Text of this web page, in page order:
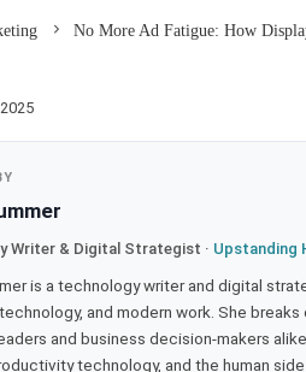
No More Ad Fatigue: How
Writer & Digital Strategist · Upstanding
is a technology writer and digital
and modern work. She
and business decision-makers
technology, and the human